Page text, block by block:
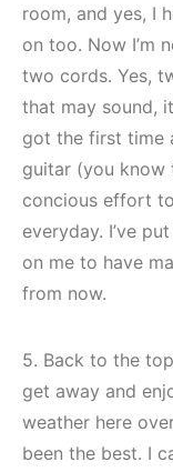
room, and yes, I
on too. Now I’m
two cords. Yes,
that may sound,
got the first time
guitar (you know
concious effort
everyday. I’ve
on me to have
from now.
5. Back to the
get away and
weather here
been the best. I